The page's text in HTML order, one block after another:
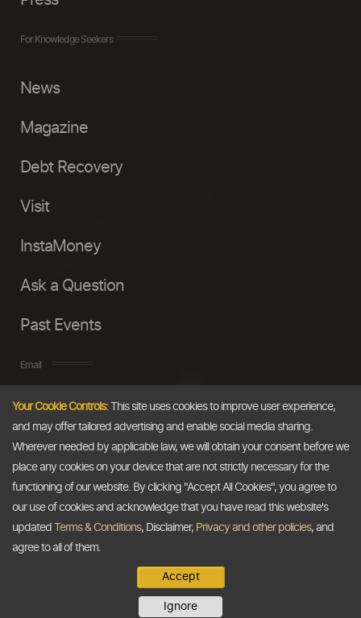
For Knowledge Seekers
News
Magazine
Debt Recovery
Visit
InstaMoney
Ask a Question
Past Events
Email
The Dollar Business. All rights reserved.
Your Cookie Controls:This site uses cookies to improve user experience,
and may offer tailored advertising and enable social media sharing.
Wherever needed by applicable law, we will obtain your consent before we
place any cookies on your device that are not strictly necessary for the
functioning of our website. By clicking "Accept All Cookies", you agree to
our use of cookies and acknowledge that you have read this website's
updated
Terms & Conditions, Disclaimer, Privacy and other policies, and
agree to all of them.
Accept
Ignore